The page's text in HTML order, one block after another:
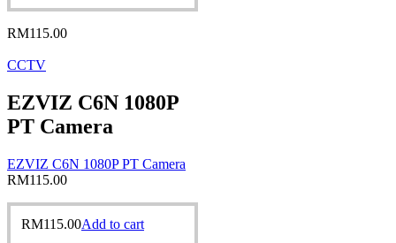
RM115.00
CCTV
EZVIZ C6N 1080P
PT Camera
EZVIZ C6N 1080P PT Camera
RM115.00
RM115.00Add to cart